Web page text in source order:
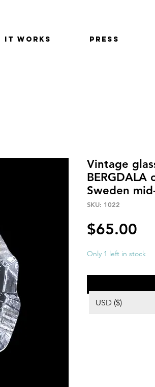
IT WORKS PRESS
Vintage
BERGDALA
Sweden
SKU: 1022
$65.00
Only 1 left in stock
USD ($)